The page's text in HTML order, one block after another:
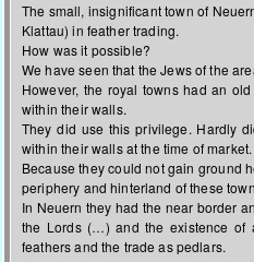
The small, insignificant town of
Klattau) in feather trading.
How was it possible?
We have seen that the Jews of the
However, the royal towns had an
within their walls.
They did use this privilege. Hardly
within their walls at the time of market.
Because they could not gain ground
periphery and hinterland of these
In Neuern they had the near border
the Lords (…) and the existence of
feathers and the trade as pedlars.